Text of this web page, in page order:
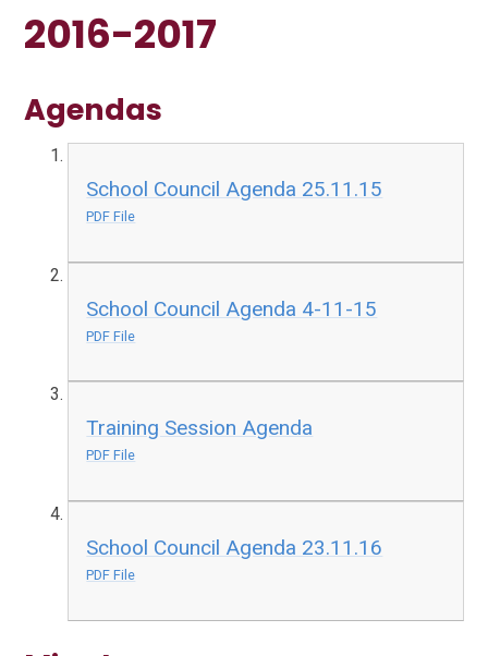
2016-2017
Agendas
School Council Agenda 25.11.15
PDF File
School Council Agenda 4-11-15
PDF File
Training Session Agenda
PDF File
School Council Agenda 23.11.16
PDF File